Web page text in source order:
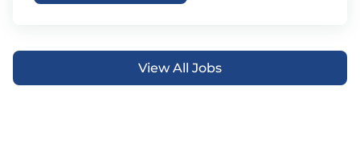
View All Jobs